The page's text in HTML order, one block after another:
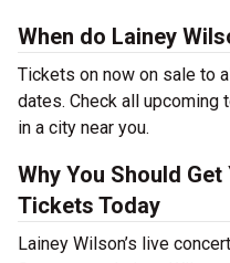
When do Lainey
Tickets on now on sale to
dates. Check all upcoming
in a city near you.
Why You Should
Tickets Today
Lainey Wilson’s live